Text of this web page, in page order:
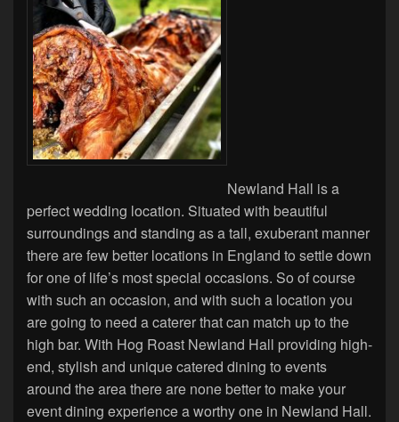
Newland Hall is a
perfect wedding location. Situated with beautiful
surroundings and standing as a tall, exuberant manner
there are few better locations in England to settle down
for one of life’s most special occasions. So of course
with such an occasion, and with such a location you
are going to need a caterer that can match up to the
high bar. With Hog Roast Newland Hall providing high-
end, stylish and unique catered dining to events
around the area there are none better to make your
event dining experience a worthy one in Newland Hall.